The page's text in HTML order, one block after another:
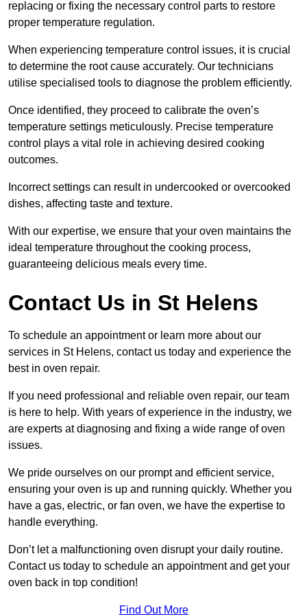
replacing or fixing the necessary control parts to restore
proper temperature regulation.
When experiencing temperature control issues, it is crucial
to determine the root cause accurately. Our technicians
utilise specialised tools to diagnose the problem efficiently.
Once identified, they proceed to calibrate the oven’s
temperature settings meticulously. Precise temperature
control plays a vital role in achieving desired cooking
outcomes.
Incorrect settings can result in undercooked or overcooked
dishes, affecting taste and texture.
With our expertise, we ensure that your oven maintains the
ideal temperature throughout the cooking process,
guaranteeing delicious meals every time.
Contact Us in St Helens
To schedule an appointment or learn more about our
services in St Helens, contact us today and experience the
best in oven repair.
If you need professional and reliable oven repair, our team
is here to help. With years of experience in the industry, we
are experts at diagnosing and fixing a wide range of oven
issues.
We pride ourselves on our prompt and efficient service,
ensuring your oven is up and running quickly. Whether you
have a gas, electric, or fan oven, we have the expertise to
handle everything.
Don’t let a malfunctioning oven disrupt your daily routine.
Contact us today to schedule an appointment and get your
oven back in top condition!
Find Out More